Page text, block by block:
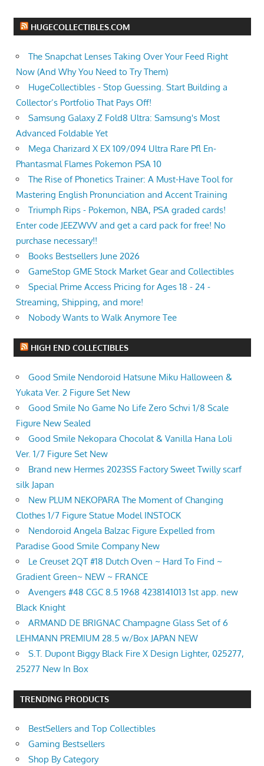
HUGECOLLECTIBLES.COM
The Snapchat Lenses Taking Over Your Feed Right
Now (And Why You Need to Try Them)
HugeCollectibles - Stop Guessing. Start Building a
Collector’s Portfolio That Pays Off!
Samsung Galaxy Z Fold8 Ultra: Samsung's Most
Advanced Foldable Yet
Mega Charizard X EX 109/094 Ultra Rare Pfl En-
Phantasmal Flames Pokemon PSA 10
The Rise of Phonetics Trainer: A Must-Have Tool for
Mastering English Pronunciation and Accent Training
Triumph Rips - Pokemon, NBA, PSA graded cards!
Enter code JEEZWVV and get a card pack for free! No
purchase necessary!!
Books Bestsellers June 2026
GameStop GME Stock Market Gear and Collectibles
Special Prime Access Pricing for Ages 18 - 24 -
Streaming, Shipping, and more!
Nobody Wants to Walk Anymore Tee
HIGH END COLLECTIBLES
Good Smile Nendoroid Hatsune Miku Halloween &
Yukata Ver. 2 Figure Set New
Good Smile No Game No Life Zero Schvi 1/8 Scale
Figure New Sealed
Good Smile Nekopara Chocolat & Vanilla Hana Loli
Ver. 1/7 Figure Set New
Brand new Hermes 2023SS Factory Sweet Twilly scarf
silk Japan
New PLUM NEKOPARA The Moment of Changing
Clothes 1/7 Figure Statue Model INSTOCK
Nendoroid Angela Balzac Figure Expelled from
Paradise Good Smile Company New
Le Creuset 2QT #18 Dutch Oven ~ Hard To Find ~
Gradient Green~ NEW ~ FRANCE
Avengers #48 CGC 8.5 1968 4238141013 1st app. new
Black Knight
ARMAND DE BRIGNAC Champagne Glass Set of 6
LEHMANN PREMIUM 28.5 w/Box JAPAN NEW
S.T. Dupont Biggy Black Fire X Design Lighter, 025277,
25277 New In Box
TRENDING PRODUCTS
BestSellers and Top Collectibles
Gaming Bestsellers
Shop By Category